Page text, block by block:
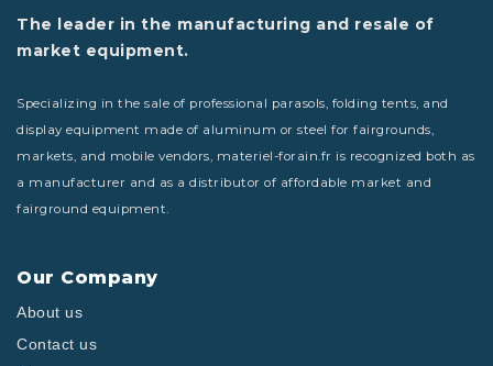
The leader in the manufacturing and resale of
market equipment.
Specializing in the sale of professional parasols, folding tents, and
display equipment made of aluminum or steel for fairgrounds,
markets, and mobile vendors, materiel-forain.fr is recognized both as
a manufacturer and as a distributor of affordable market and
fairground equipment.
Our Company
About us
Contact us